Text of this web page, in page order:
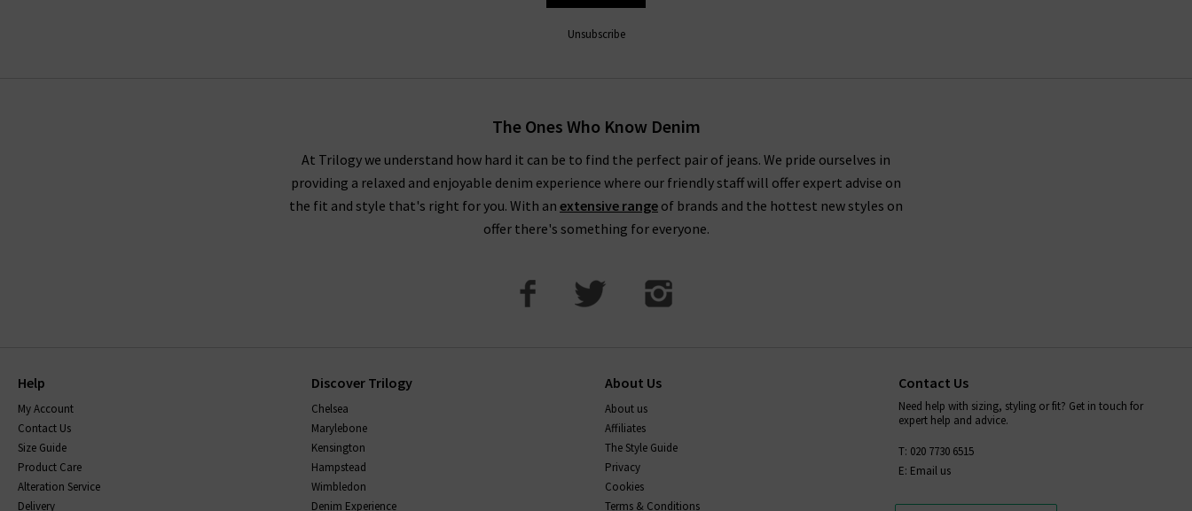
Unsubscribe
The Ones Who Know Denim
At Trilogy we understand how hard it can be to find the perfect pair of jeans. We pride ourselves in
providing a relaxed and enjoyable denim experience where our friendly staff will offer expert advise on
the fit and style that's right for you. With an extensive range of brands and the hottest new styles on
offer there's something for everyone.
Help
My Account
Contact Us
Size Guide
Product Care
Alteration Service
Delivery
Discover Trilogy
Chelsea
Marylebone
Kensington
Hampstead
Wimbledon
Denim Experience
About Us
About us
Affiliates
The Style Guide
Privacy
Cookies
Terms & Conditions
Contact Us
Need help with sizing, styling or fit? Get in touch for
expert help and advice.
T: 020 7730 6515
E: Email us